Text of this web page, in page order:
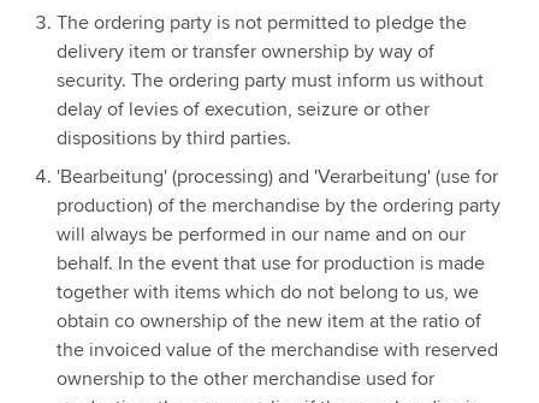
The ordering party is not permitted to pledge the
delivery item or transfer ownership by way of
security. The ordering party must inform us without
delay of levies of execution, seizure or other
dispositions by third parties.
'Bearbeitung' (processing) and 'Verarbeitung' (use for
production) of the merchandise by the ordering party
will always be performed in our name and on our
behalf. In the event that use for production is made
together with items which do not belong to us, we
obtain co ownership of the new item at the ratio of
the invoiced value of the merchandise with reserved
ownership to the other merchandise used for